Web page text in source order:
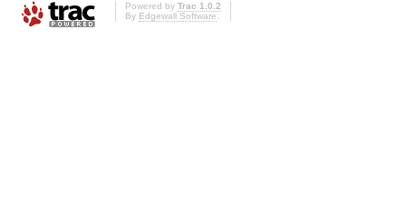
Powered by Trac 1.0.2
By Edgewall Software.